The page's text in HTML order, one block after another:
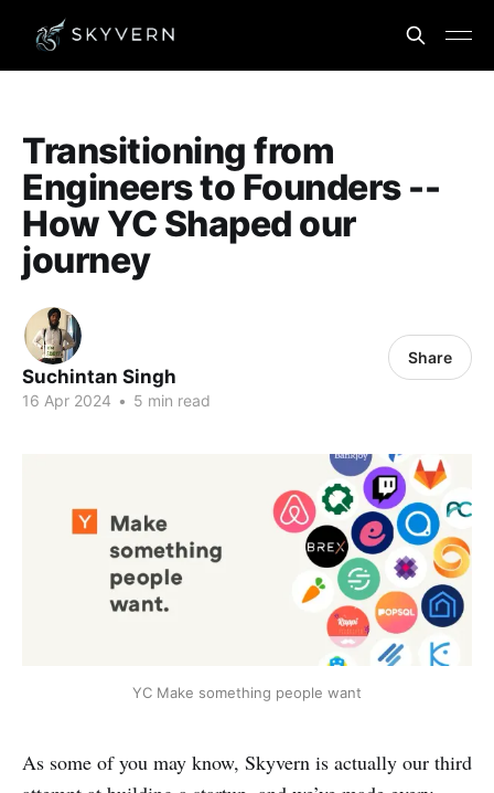
Transitioning from
Engineers to Founders --
How YC Shaped our
journey
Suchintan Singh
16 Apr 2024 • 5 min read
Share
YC Make something people want
As some of you may know, Skyvern is actually our third